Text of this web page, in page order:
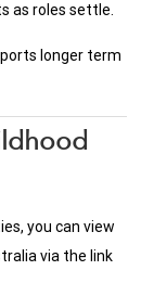
as roles settle.
longer term
you can view
via the link